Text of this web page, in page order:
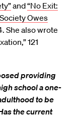
and“No Exit:
Owes
She also wrote
121
providing
school a one-
to be
the current